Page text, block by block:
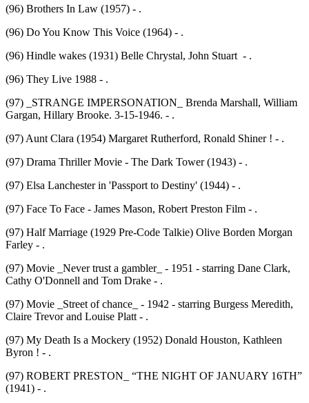
(96) Brothers In Law (1957) - .
(96) Do You Know This Voice (1964) - .
(96) Hindle wakes (1931) Belle Chrystal, John Stuart - .
(96) They Live 1988 - .
(97) _STRANGE IMPERSONATION_ Brenda Marshall, William
Gargan, Hillary Brooke. 3-15-1946. - .
(97) Aunt Clara (1954) Margaret Rutherford, Ronald Shiner ! - .
(97) Drama Thriller Movie - The Dark Tower (1943) - .
(97) Elsa Lanchester in 'Passport to Destiny' (1944) - .
(97) Face To Face - James Mason, Robert Preston Film - .
(97) Half Marriage (1929 Pre-Code Talkie) Olive Borden Morgan
Farley - .
(97) Movie _Never trust a gambler_ - 1951 - starring Dane Clark,
Cathy O'Donnell and Tom Drake - .
(97) Movie _Street of chance_ - 1942 - starring Burgess Meredith,
Claire Trevor and Louise Platt - .
(97) My Death Is a Mockery (1952) Donald Houston, Kathleen
Byron ! - .
(97) ROBERT PRESTON_ “THE NIGHT OF JANUARY 16TH”
(1941) - .